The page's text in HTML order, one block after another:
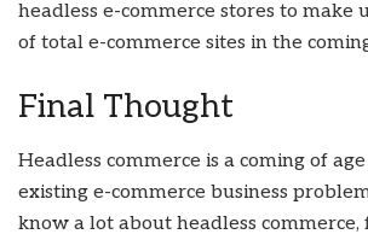
headless e-commerce stores to make
of total e-commerce sites in the
Final Thought
Headless commerce is a coming of
existing e-commerce business
know a lot about headless